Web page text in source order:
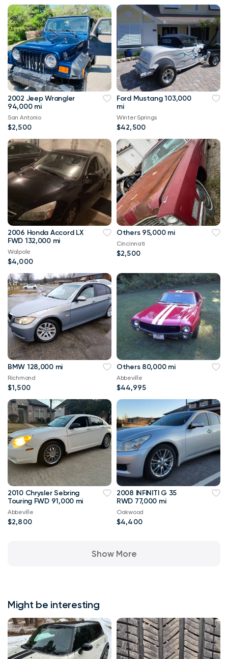
2002 Jeep Wrangler
94,000 mi
San Antonio
$2,500
Ford Mustang 103,000
mi
Winter Springs
$42,500
2006 Honda Accord LX
FWD 132,000 mi
Walpole
$4,000
Others 95,000 mi
Cincinnati
$2,500
BMW 128,000 mi
Richmond
$1,500
Others 80,000 mi
Abbeville
$44,995
2010 Chrysler Sebring
Touring FWD 91,000 mi
Abbeville
$2,800
2008 INFINITI G 35
RWD 77,000 mi
Oakwood
$4,400
Show More
Might be interesting